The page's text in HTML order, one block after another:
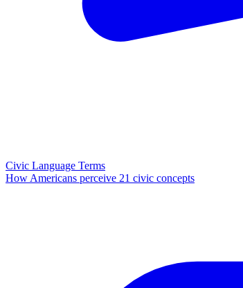
Civic Language Terms
How Americans perceive 21 civic concepts